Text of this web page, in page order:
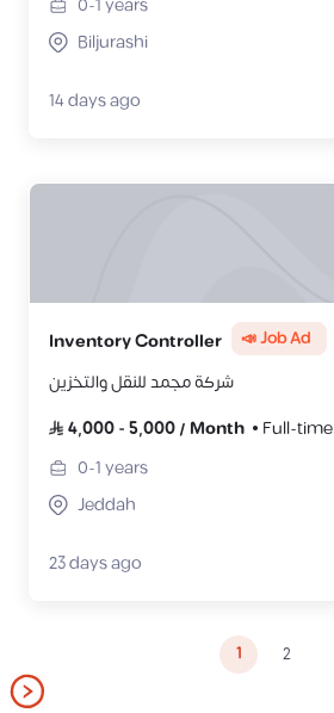
Biljurashi
14 days ago
Inventory Controller 📣 Job Ad
شركة مجمد للنقل والتخزين
4,000-5,000/ Month
Full-time
0-1years
Jeddah
23 days ago
1 2